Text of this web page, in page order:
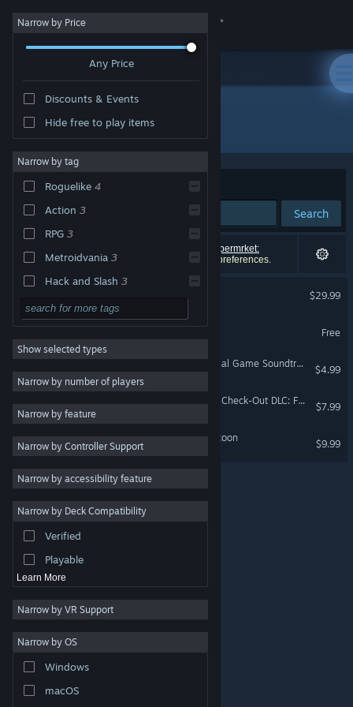
Sign in
About
Change language
Get the Steam Mobile App
View desktop website
are property of their respective owners in the US and
other countries.
Steam Subscriber Agreement
Narrow by Price
Any Price
Discounts & Events
Hide free to play items
Narrow by tag
Roguelike 4
Action 3
RPG 3
Metroidvania 3
Hack and Slash 3
Horror 3
Surreal 3
PvP 3
Singleplayer 3
Parody 3
2.5D 3
3D Platformer 3
Noir
3
PvE 3
Show selected types
Narrow by number of players
Narrow by feature
Narrow by Controller Support
Narrow by accessibility feature
Narrow by Deck Compatibility
Verified
Playable
Learn More
Narrow by VR Support
Narrow by OS
Windows
macOS
"HOTEL BARCELONA"
Sort by Relevance
Search
Supermrket:
Barcelona!!) has been excluded based on your preferences.
HOTEL BARCELONA
$29.99
HOTEL BARCELONA Demo
Free
HOTEL BARCELONA (Original Game Soundtrack)
$4.99
HOTEL BARCELONA - Late Check-Out DLC: From Dusk Valley to Grandall Estate.
$7.99
Steam & Steel Railway Tycoon
$9.99